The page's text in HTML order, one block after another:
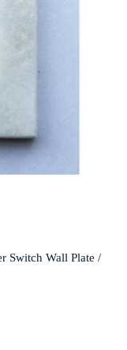
Switch Wall Plate /